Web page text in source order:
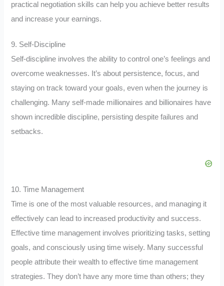
practical negotiation skills can help you achieve better results
and increase your earnings.
9. Self-Discipline
Self-discipline involves the ability to control one’s feelings and
overcome weaknesses. It’s about persistence, focus, and
staying on track toward your goals, even when the journey is
challenging. Many self-made millionaires and billionaires have
shown incredible discipline, persisting despite failures and
setbacks.
10. Time Management
Time is one of the most valuable resources, and managing it
effectively can lead to increased productivity and success.
Effective time management involves prioritizing tasks, setting
goals, and consciously using time wisely. Many successful
people attribute their wealth to effective time management
strategies. They don’t have any more time than others; they